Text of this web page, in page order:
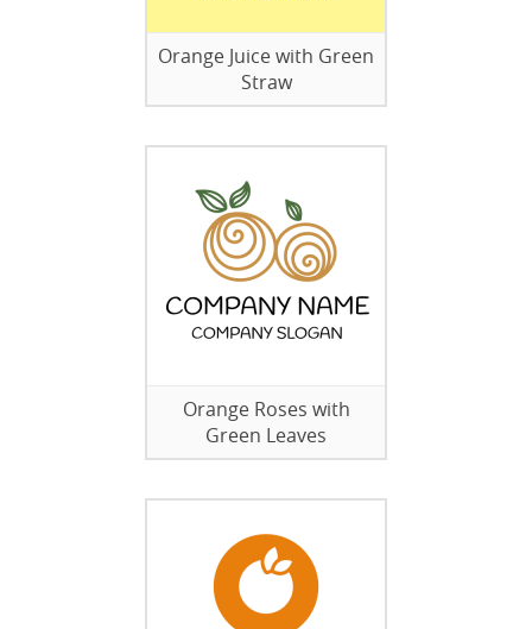
Orange Juice with Green
Straw
Orange Roses with
Green Leaves